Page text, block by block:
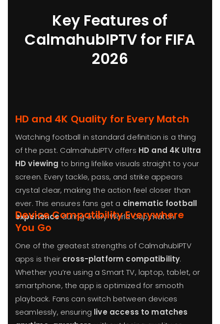
Key Features of
CalmahubIPTV for FIFA
2026
HD and 4K Quality for Every Match
Watching football in standard definition is a thing
of the past. CalmahubIPTV offers HD and 4K Ultra
HD viewing to bring lifelike visuals straight to your
screen. Every tackle, pass, and strike appears
crystal clear, making the action feel closer than
ever. This ensures fans get a cinematic football
experienceduring every World Cup match.
Device Compatibility Everywhere
You Go
One of the greatest strengths of CalmahubIPTV
apps is their cross-platform compatibility.
Whether you’re using a Smart TV, laptop, tablet, or
smartphone, the app is optimized for smooth
playback. Fans can switch between devices
seamlessly, ensuring live access to matches